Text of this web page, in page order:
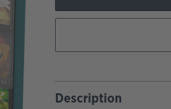
Description